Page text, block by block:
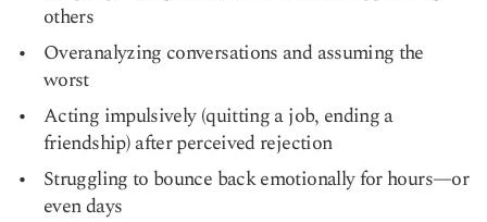
others
Overanalyzing conversations and assuming the
worst
Acting impulsively (quitting a job, ending a
friendship) after perceived rejection
Struggling to bounce back emotionally for hours—or
even days